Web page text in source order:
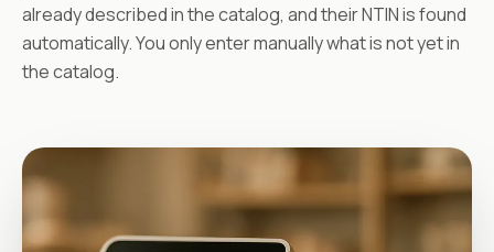
already described in the catalog, and their NTIN is found
automatically. You only enter manually what is not yet in
the catalog.